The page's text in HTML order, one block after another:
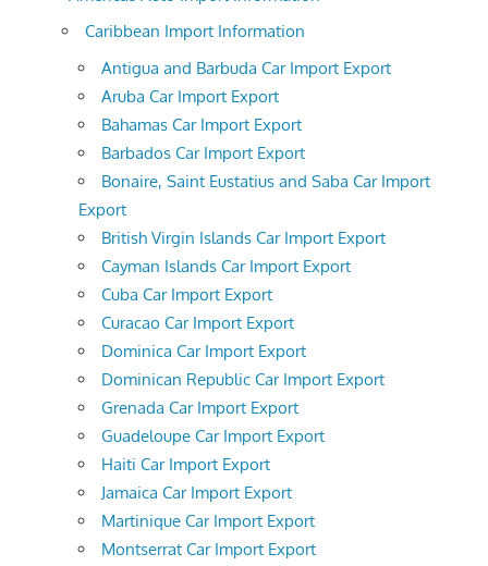
Caribbean Import Information
Antigua and Barbuda Car Import Export
Aruba Car Import Export
Bahamas Car Import Export
Barbados Car Import Export
Bonaire, Saint Eustatius and Saba Car Import
Export
British Virgin Islands Car Import Export
Cayman Islands Car Import Export
Cuba Car Import Export
Curacao Car Import Export
Dominica Car Import Export
Dominican Republic Car Import Export
Grenada Car Import Export
Guadeloupe Car Import Export
Haiti Car Import Export
Jamaica Car Import Export
Martinique Car Import Export
Montserrat Car Import Export